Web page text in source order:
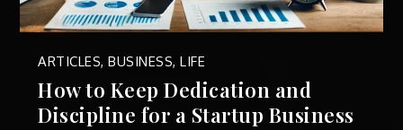
ARTICLES,BUSINESS,LIFE
How to Keep Dedication and
Discipline for a Startup Business